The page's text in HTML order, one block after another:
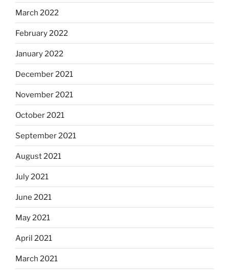
March 2022
February 2022
January 2022
December 2021
November 2021
October 2021
September 2021
August 2021
July 2021
June 2021
May 2021
April 2021
March 2021